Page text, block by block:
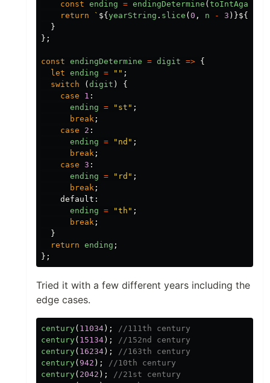
const ending = endingDetermine ( toIntAgain
return
` ${ yearString . slice ( 0 , n - 3 )}${
}
};
const endingDetermine = digit => {
let ending = "" ;
switch
( digit )
{
case
1 :
ending = " st " ;
break ;
case
2 :
ending = " nd " ;
break ;
case 3 :
ending = " rd " ;
break ;
default :
ending = "th " ;
break ;
}
return ending ;
};
Tried it with a few different years including the
edge cases.
century( 11034);
//111th century
century( 15134);
//152nd century
century( 16234);
//163th century
century( 942 );
//10th century
century( 2042 );
//21st century